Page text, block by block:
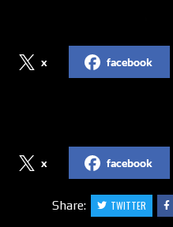
x facebook
x facebook
Share: TWITTER